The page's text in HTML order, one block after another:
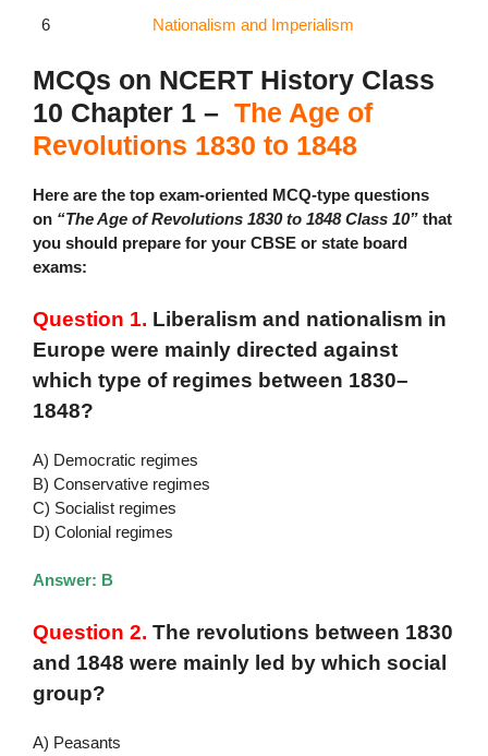
6 Nationalism and Imperialism
MCQs on NCERT History Class
10 Chapter 1 – The Age of
Revolutions 1830 to 1848
Here are the top exam-oriented MCQ-type questions
on “The Age of Revolutions 1830 to 1848 Class 10” that
you should prepare for your CBSE or state board
exams:
Question 1. Liberalism and nationalism in
Europe were mainly directed against
which type of regimes between 1830–
1848?
A) Democratic regimes
B) Conservative regimes
C) Socialist regimes
D) Colonial regimes
Answer: B
Question 2. The revolutions between 1830
and 1848 were mainly led by which social
group?
A) Peasants